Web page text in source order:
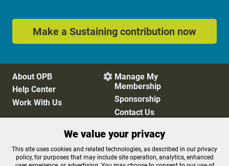
Make a Sustaining contribution now
About OPB
Help Center
Work With Us
 Manage My
Membership
Sponsorship
Contact Us
Privacy Policy
Cookie Preferences
FCC Public Files
FCC Applications
We value your privacy
This site uses cookies and related technologies, as described in our privacy
policy, for purposes that may include site operation, analytics, enhanced